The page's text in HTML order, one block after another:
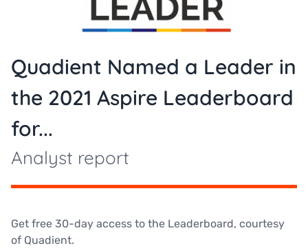
Quadient Named a Leader in
the 2021 Aspire Leaderboard
for...
Analyst report
Get free 30-day access to the Leaderboard, courtesy
of Quadient.